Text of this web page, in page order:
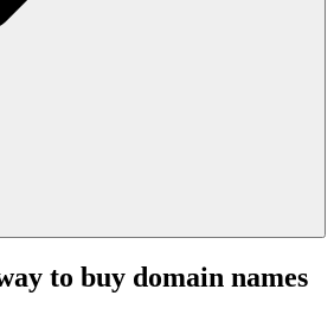
to buy domain names